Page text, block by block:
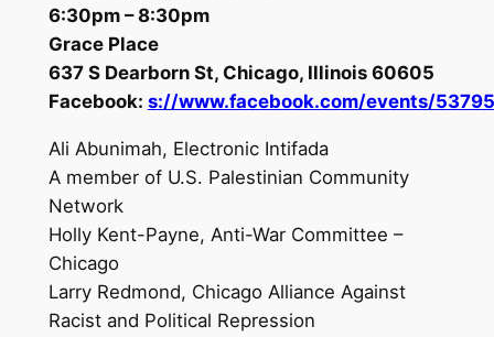
6:30pm – 8:30pm
Grace Place
637 S Dearborn St, Chicago, Illinois 60605
Facebook: s://www.facebook.com/events/
Ali Abunimah, Electronic Intifada
A member of U.S. Palestinian Community
Network
Holly Kent-Payne, Anti-War Committee –
Chicago
Larry Redmond, Chicago Alliance Against
Racist and Political Repression